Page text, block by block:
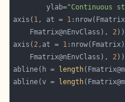
		ylab=
"Continuous
axis( 1, at = 1
    Fmatrix@nEnvClass),
2
axis( 2,at = 1
    Fmatrix@nEnvClass),
2
abline(h =
length
abline(v =
length